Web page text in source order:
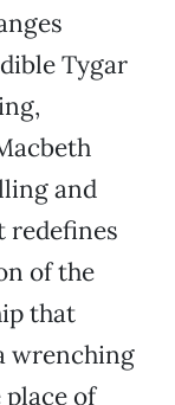
Tygar
and
redefines
of the
that
wrenching
of